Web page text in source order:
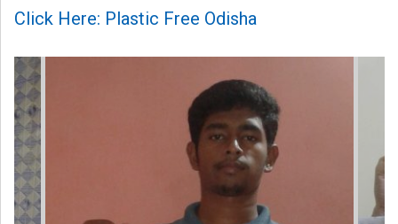
Click Here: Plastic Free Odisha